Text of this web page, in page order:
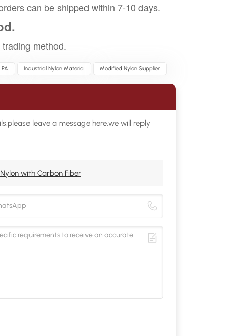
can be shipped within 7-10 days.
method.
Industrial Nylon Materia Modified Nylon Supplier
leave a message here,we will reply
with Carbon Fiber